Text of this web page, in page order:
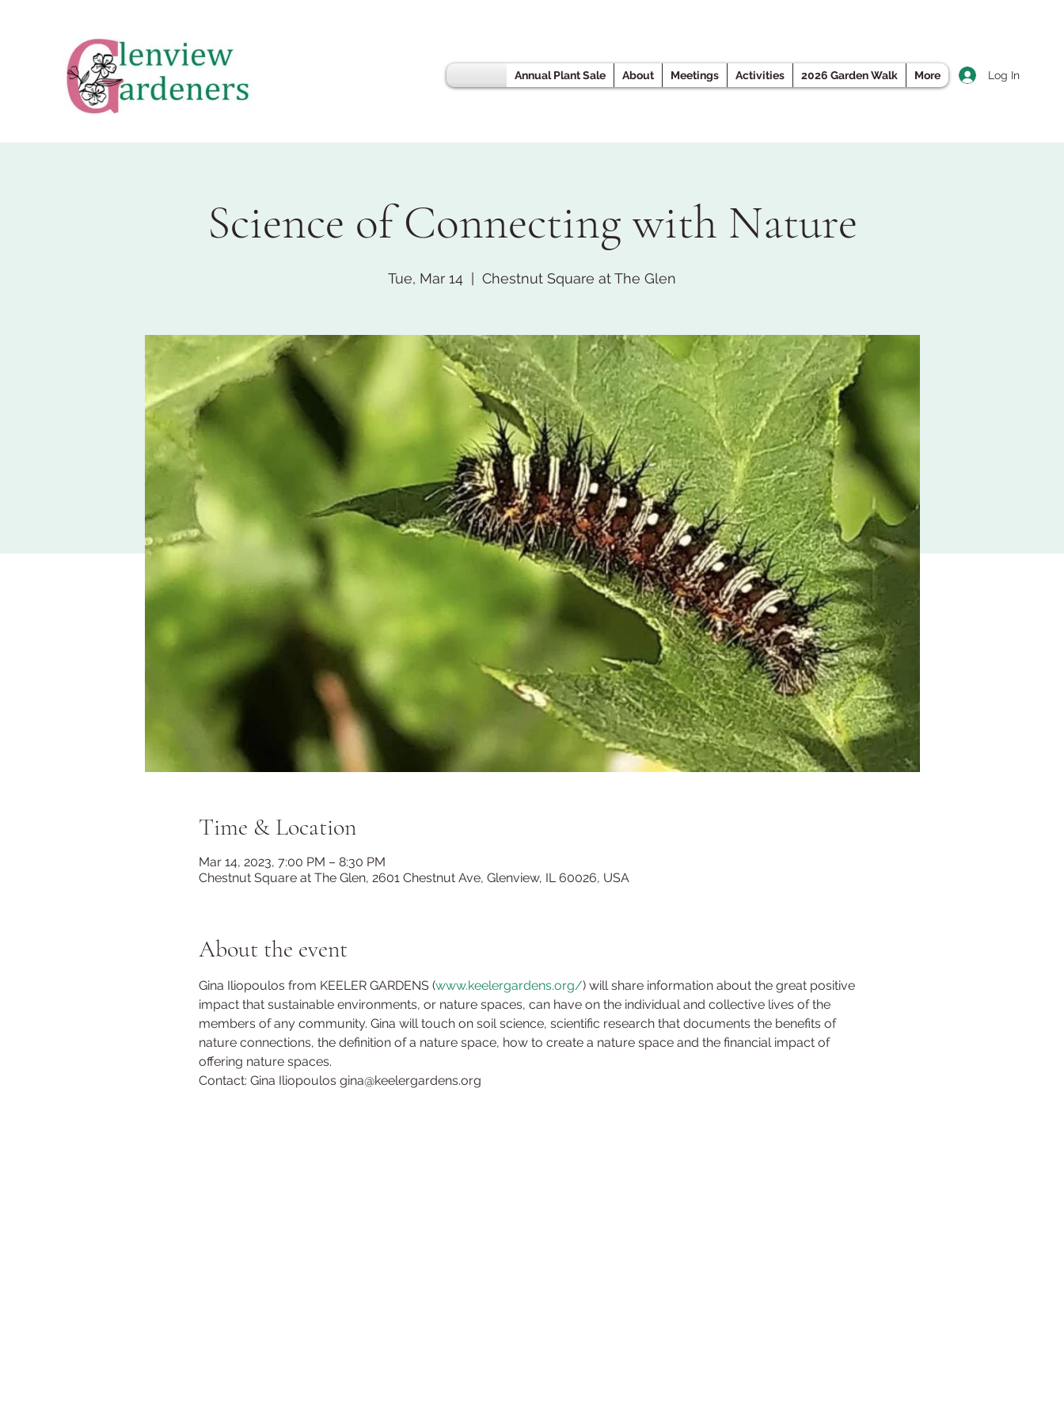
Log In
Annual Plant Sale About Meetings Activities 2026 Garden Walk More
Science of Connecting with Nature
Tue, Mar 14 Chestnut Square at The Glen
Time & Location
Mar 14, 2023, 7:00 PM – 8:30 PM
Chestnut Square at The Glen, 2601 Chestnut Ave, Glenview, IL 60026, USA
About the event
Gina Iliopoulos from KEELER GARDENS (www.keelergardens.org/) will share information about the great positive
impact that sustainable environments, or nature spaces, can have on the individual and collective lives of the
members of any community. Gina will touch on soil science, scientific research that documents the benefits of
nature connections, the definition of a nature space, how to create a nature space and the financial impact of
offering nature spaces.
Contact: Gina Iliopoulos gina@keelergardens.org